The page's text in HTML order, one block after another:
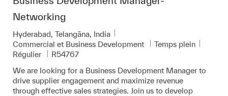
Networking
Emplacement
Hyderabad, Telangāna, India
Catégorie
Commercial et Business Development
Temps plein
Régulier
Pièce d’identité requise
R54767
We are looking for a Business Development Manager to
drive supplier engagement and maximize revenue
through effective sales strategies. Join us to develop